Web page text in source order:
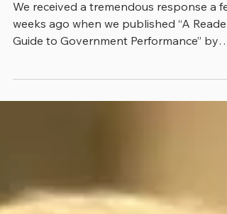
We received a tremendous response a
weeks ago when we published “A
John Kamensky, a...